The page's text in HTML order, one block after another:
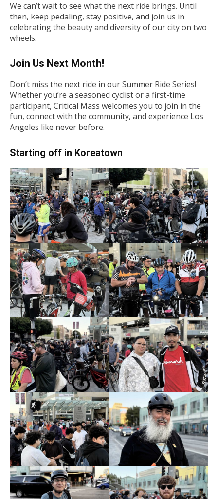
We can’t wait to see what the next ride brings. Until
then, keep pedaling, stay positive, and join us in
celebrating the beauty and diversity of our city on two
wheels.
Join Us Next Month!
Don’t miss the next ride in our Summer Ride Series!
Whether you’re a seasoned cyclist or a first-time
participant, Critical Mass welcomes you to join in the
fun, connect with the community, and experience Los
Angeles like never before.
Starting off in Koreatown